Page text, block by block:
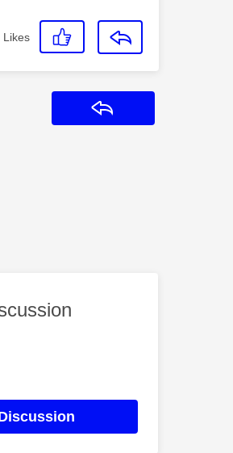
Likes